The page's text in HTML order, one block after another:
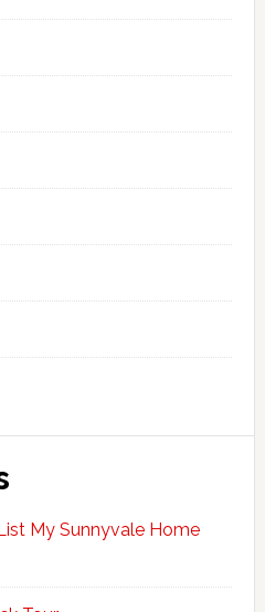
My Sunnyvale Home